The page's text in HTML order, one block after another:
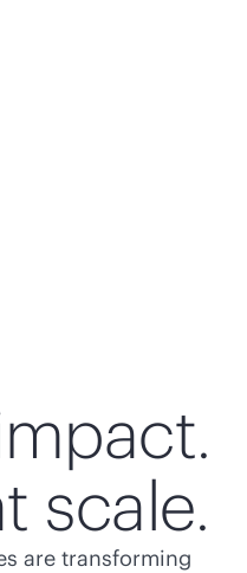
scale.
are transforming